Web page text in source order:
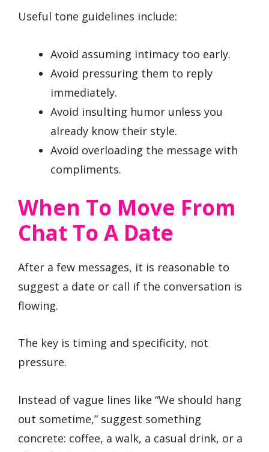
Useful tone guidelines include:
Avoid assuming intimacy too early.
Avoid pressuring them to reply
immediately.
Avoid insulting humor unless you
already know their style.
Avoid overloading the message with
compliments.
When To Move From
Chat To A Date
After a few messages, it is reasonable to
suggest a date or call if the conversation is
flowing.
The key is timing and specificity, not
pressure.
Instead of vague lines like “We should hang
out sometime,” suggest something
concrete: coffee, a walk, a casual drink, or a